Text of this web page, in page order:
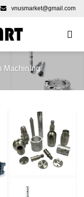
vnusmarket@gmail.com
Machining